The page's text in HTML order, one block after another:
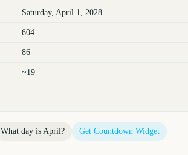
Saturday, April 1, 2028
604
86
~19
What day is April? Get Countdown Widget